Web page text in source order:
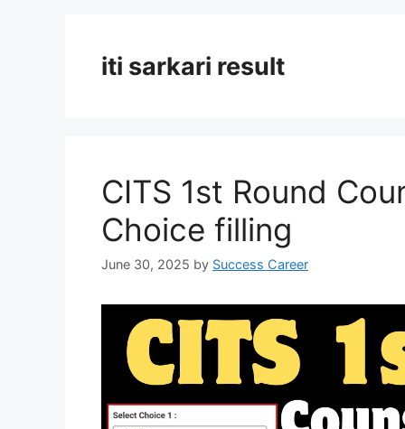
iti sarkari result
CITS 1st Round
Choice filling
June 30, 2025 by Success Career